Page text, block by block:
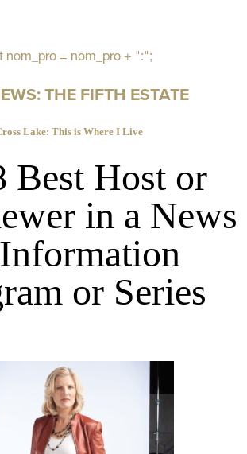
nom_pro = nom_pro + ":";
THE FIFTH ESTATE
Lake: This is Where I Live
Best Host or
in a News
or Series